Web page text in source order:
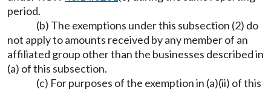
period.
(b) The exemptions under this subsection (2) do
not apply to amounts received by any member of an
affiliated group other than the businesses described in
(a) of this subsection.
(c) For purposes of the exemption in (a)(ii) of this